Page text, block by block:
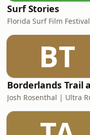
Surf Stories
Florida Surf Film Festival
BT